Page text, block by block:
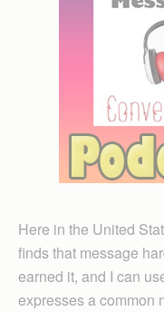
Here in the United
finds that message
earned it, and I can
expresses a common